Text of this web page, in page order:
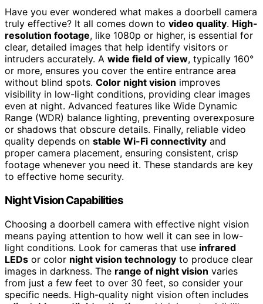
Have you ever wondered what makes a doorbell camera
truly effective? It all comes down to video quality. High-
resolution footage, like 1080p or higher, is essential for
clear, detailed images that help identify visitors or
intruders accurately. A wide field of view, typically 160°
or more, ensures you cover the entire entrance area
without blind spots. Color night vision improves
visibility in low-light conditions, providing clear images
even at night. Advanced features like Wide Dynamic
Range (WDR) balance lighting, preventing overexposure
or shadows that obscure details. Finally, reliable video
quality depends on stable Wi-Fi connectivity and
proper camera placement, ensuring consistent, crisp
footage whenever you need it. These standards are key
to effective home security.
Night Vision Capabilities
Choosing a doorbell camera with effective night vision
means paying attention to how well it can see in low-
light conditions. Look for cameras that use infrared
LEDs or color night vision technology to produce clear
images in darkness. The range of night vision varies
from just a few feet to over 30 feet, so consider your
specific needs. High-quality night vision often includes